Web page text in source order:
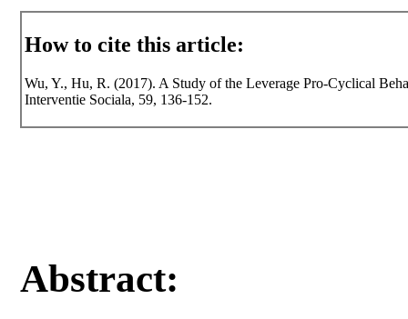
How to cite this article:
Wu, Y., Hu, R. (2017). A Study of the Leverage Pro-Cyclical
Interventie Sociala, 59, 136-152.
Abstract: